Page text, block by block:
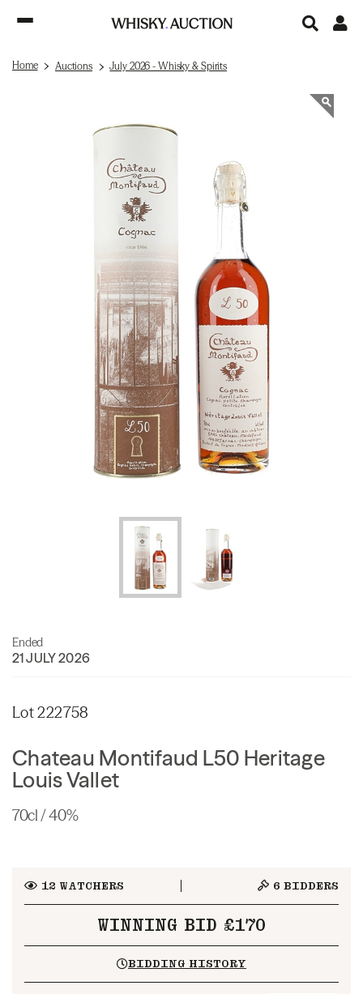
Home Auctions July 2026 - Whisky & Spirits
Ended
21 JULY 2026
Lot 222758
Chateau Montifaud L50 Heritage
Louis Vallet
70cl / 40%
12 WATCHERS 6 BIDDERS
WINNING BID £170
BIDDING HISTORY